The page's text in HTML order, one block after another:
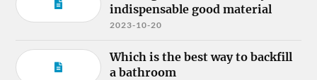
indispensable good material
2023-10-20
Which is the best way to backfill
a bathroom